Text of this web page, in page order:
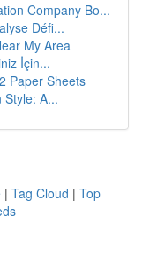
Company Bo...
Défi...
My Area
İçin...
Paper Sheets
Style: A...
| Tag Cloud | Top